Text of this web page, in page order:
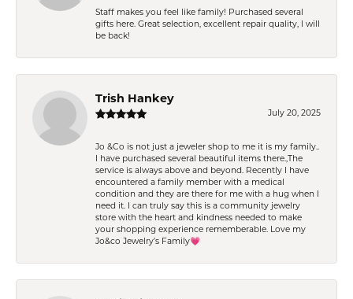
Staff makes you feel like family! Purchased several
gifts here. Great selection, excellent repair quality, I will
be back!
Trish Hankey
July 20, 2025
Jo &Co is not just a jeweler shop to me it is my family..
I have purchased several beautiful items there.,The
service is always above and beyond. Recently I have
encountered a family member with a medical
condition and they are there for me with a hug when I
need it. I can truly say this is a community jewelry
store with the heart and kindness needed to make
your shopping experience rememberable. Love my
Jo&co Jewelry’s Family💗